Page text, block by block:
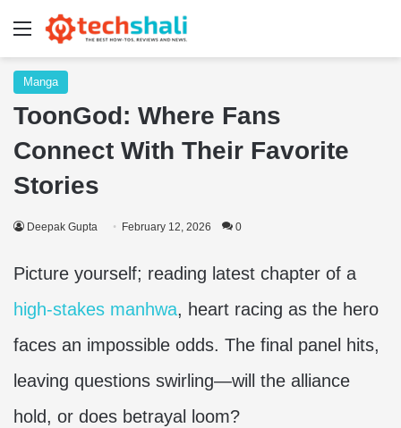
Menu
Manga
ToonGod: Where Fans
Connect With Their Favorite
Stories
Deepak Gupta February 12, 2026 0
Picture yourself; reading latest chapter of a
high-stakes manhwa, heart racing as the hero
faces an impossible odds. The final panel hits,
leaving questions swirling—will the alliance
hold, or does betrayal loom?